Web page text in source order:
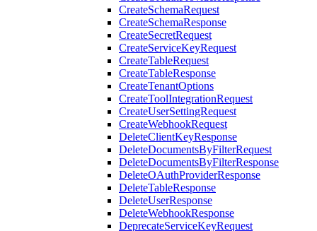
CreateSchemaRequest
CreateSchemaResponse
CreateSecretRequest
CreateServiceKeyRequest
CreateTableRequest
CreateTableResponse
CreateTenantOptions
CreateToolIntegrationRequest
CreateUserSettingRequest
CreateWebhookRequest
DeleteClientKeyResponse
DeleteDocumentsByFilterRequest
DeleteDocumentsByFilterResponse
DeleteOAuthProviderResponse
DeleteTableResponse
DeleteUserResponse
DeleteWebhookResponse
DeprecateServiceKeyRequest